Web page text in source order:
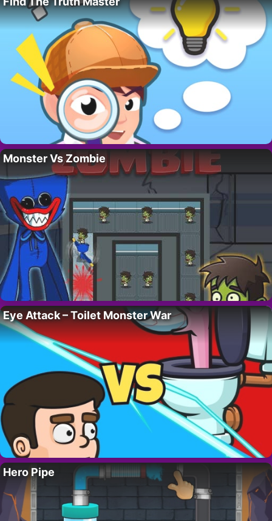
Monster Vs Zombie
Eye Attack – Toilet Monster War
Hero Pipe